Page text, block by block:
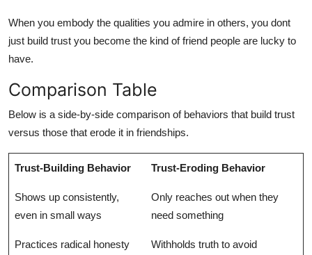
When you embody the qualities you admire in others, you dont
just build trust you become the kind of friend people are lucky to
have.
Comparison Table
Below is a side-by-side comparison of behaviors that build trust
versus those that erode it in friendships.
Trust-Building Behavior Trust-Eroding Behavior
Shows up consistently,
even in small ways
Only reaches out when they
need something
Practices radical honesty
Withholds truth to avoid